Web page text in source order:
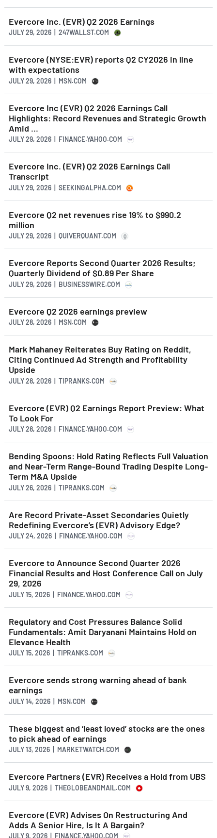
Evercore Inc. (EVR) Q2 2026 Earnings
JULY 29, 2026 | 247WALLST.COM
Evercore (NYSE:EVR) reports Q2 CY2026 in line
with expectations
JULY 29, 2026 | MSN.COM
Evercore Inc (EVR) Q2 2026 Earnings Call
Highlights: Record Revenues and Strategic Growth
Amid ...
JULY 29, 2026 | FINANCE.YAHOO.COM
Evercore Inc. (EVR) Q2 2026 Earnings Call
Transcript
JULY 29, 2026 | SEEKINGALPHA.COM
Evercore Q2 net revenues rise 19% to $990.2
million
JULY 29, 2026 | QUIVERQUANT.COM Q
Evercore Reports Second Quarter 2026 Results;
Quarterly Dividend of $0.89 Per Share
JULY 29, 2026 | BUSINESSWIRE.COM
Evercore Q2 2026 earnings preview
JULY 28, 2026 | MSN.COM
Mark Mahaney Reiterates Buy Rating on Reddit,
Citing Continued Ad Strength and Profitability
Upside
JULY 28, 2026 | TIPRANKS.COM
Evercore (EVR) Q2 Earnings Report Preview: What
To Look For
JULY 28, 2026 | FINANCE.YAHOO.COM
Bending Spoons: Hold Rating Reflects Full Valuation
and Near-Term Range-Bound Trading Despite Long-
Term M&A Upside
JULY 26, 2026 | TIPRANKS.COM
Are Record Private-Asset Secondaries Quietly
Redefining Evercore’s (EVR) Advisory Edge?
JULY 24, 2026 | FINANCE.YAHOO.COM
Evercore to Announce Second Quarter 2026
Financial Results and Host Conference Call on July
29, 2026
JULY 15, 2026 | FINANCE.YAHOO.COM
Regulatory and Cost Pressures Balance Solid
Fundamentals: Amit Daryanani Maintains Hold on
Elevance Health
JULY 15, 2026 | TIPRANKS.COM
Evercore sends strong warning ahead of bank
earnings
JULY 14, 2026 | MSN.COM
These biggest and ‘least loved’ stocks are the ones
to pick ahead of earnings
JULY 13, 2026 | MARKETWATCH.COM
Evercore Partners (EVR) Receives a Hold from UBS
JULY 9, 2026 | THEGLOBEANDMAIL.COM
Evercore (EVR) Advises On Restructuring And
Adds A Senior Hire, Is It A Bargain?
JULY 9, 2026 | FINANCE.YAHOO.COM